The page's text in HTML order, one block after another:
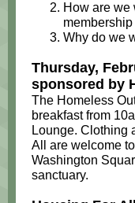
How are we
Why do we
Thursday,
sponsored by
The Homeless
breakfast from
Lounge. Clothing
All are welcome
Washington
sanctuary.